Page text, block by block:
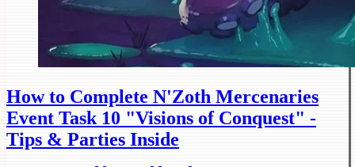
How to Complete N'Zoth Mercenaries
Event Task 10 "Visions of Conquest" -
Tips & Parties Inside